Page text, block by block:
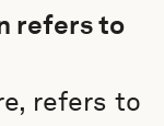
refers to
refers to